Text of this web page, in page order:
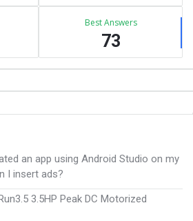
Best Answers
73
an app using Android Studio on my
I insert ads?
3.5HP Peak DC Motorized